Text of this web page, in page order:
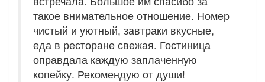
такое внимательное отношение. Номер
чистый и уютный, завтраки вкусные,
еда в ресторане свежая. Гостиница
оправдала каждую заплаченную
копейку. Рекомендую от души!